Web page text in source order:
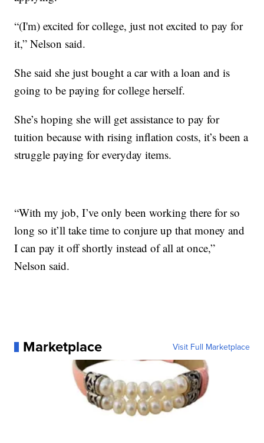
“(I'm) excited for college, just not excited to pay for
it,” Nelson said.
She said she just bought a car with a loan and is
going to be paying for college herself.
She’s hoping she will get assistance to pay for
tuition because with rising inflation costs, it’s been a
struggle paying for everyday items.
“With my job, I’ve only been working there for so
long so it’ll take time to conjure up that money and
I can pay it off shortly instead of all at once,”
Nelson said.
Marketplace Visit Full Marketplace